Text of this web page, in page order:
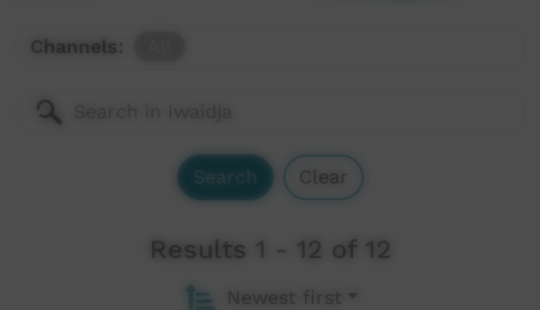
Channels:
Search Clear
Results 1 - 12 of 12
Newest first